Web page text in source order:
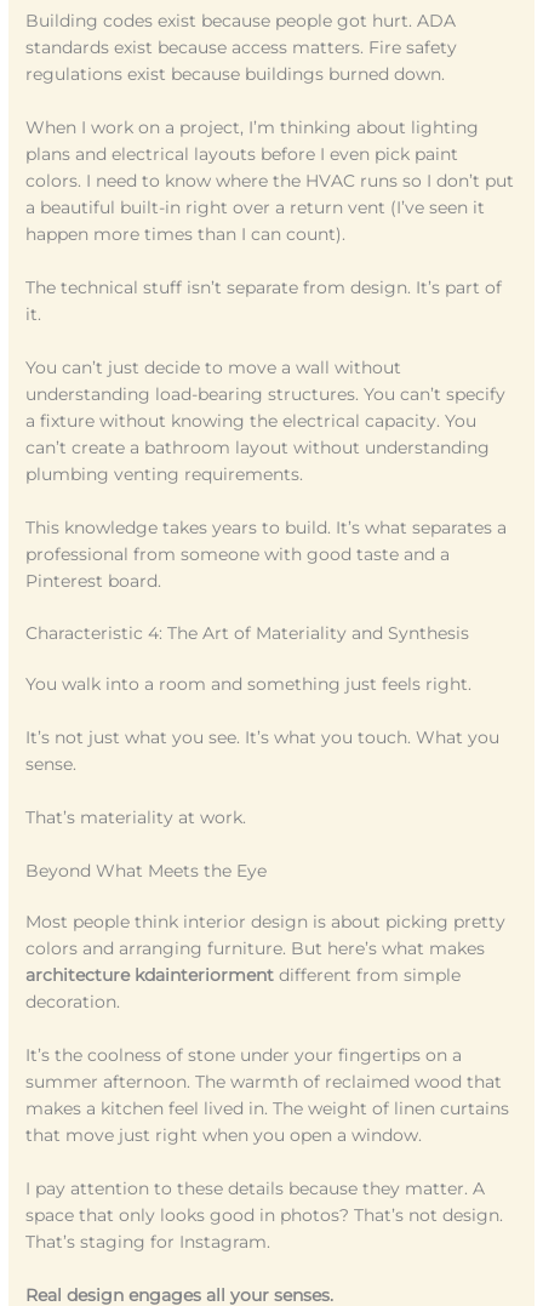
Building codes exist because people got hurt. ADA
standards exist because access matters. Fire safety
regulations exist because buildings burned down.
When I work on a project, I’m thinking about lighting
plans and electrical layouts before I even pick paint
colors. I need to know where the HVAC runs so I don’t put
a beautiful built-in right over a return vent (I’ve seen it
happen more times than I can count).
The technical stuff isn’t separate from design. It’s part of
it.
You can’t just decide to move a wall without
understanding load-bearing structures. You can’t specify
a fixture without knowing the electrical capacity. You
can’t create a bathroom layout without understanding
plumbing venting requirements.
This knowledge takes years to build. It’s what separates a
professional from someone with good taste and a
Pinterest board.
Characteristic 4: The Art of Materiality and Synthesis
You walk into a room and something just feels right.
It’s not just what you see. It’s what you touch. What you
sense.
That’s materiality at work.
Beyond What Meets the Eye
Most people think interior design is about picking pretty
colors and arranging furniture. But here’s what makes
architecture kdainteriorment different from simple
decoration.
It’s the coolness of stone under your fingertips on a
summer afternoon. The warmth of reclaimed wood that
makes a kitchen feel lived in. The weight of linen curtains
that move just right when you open a window.
I pay attention to these details because they matter. A
space that only looks good in photos? That’s not design.
That’s staging for Instagram.
Real design engages all your senses.